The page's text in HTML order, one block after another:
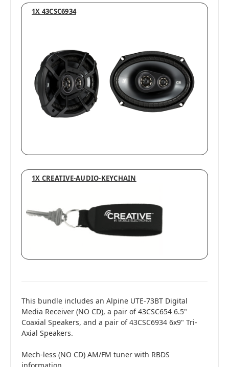
1X 43CSC6934
1X CREATIVE-AUDIO-KEYCHAIN
This bundle includes an Alpine UTE-73BT Digital
Media Receiver (NO CD), a pair of 43CSC654 6.5"
Coaxial Speakers, and a pair of 43CSC6934 6x9" Tri-
Axial Speakers.
Mech-less (NO CD) AM/FM tuner with RBDS